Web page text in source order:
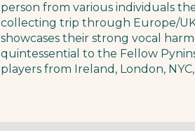
person from various individuals
collecting trip through Europe/
showcases their strong vocal
quintessential to the Fellow
players from Ireland, London,